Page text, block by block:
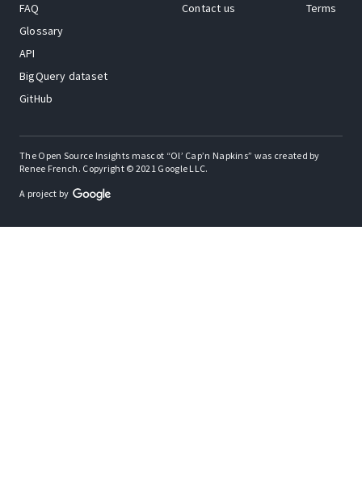
FAQ
Glossary
API
BigQuery dataset
GitHub
Contact us
Terms
The Open Source Insights mascot “Ol’ Cap’n Napkins” was created by
Renee French. Copyright © 2021 Google LLC.
A project by